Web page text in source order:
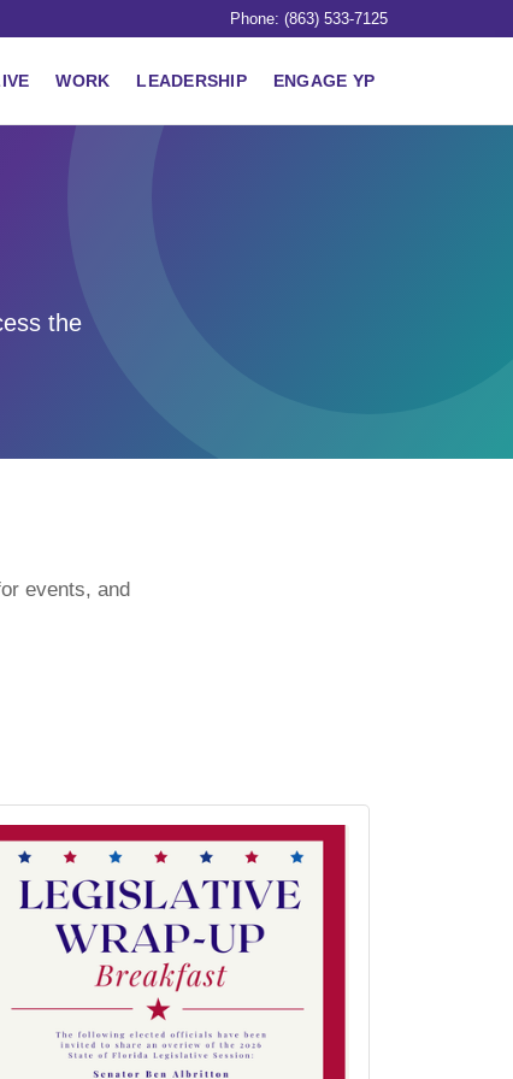
Phone: (863) 533-7125
WORK LEADERSHIP ENGAGE YP
the
events, and